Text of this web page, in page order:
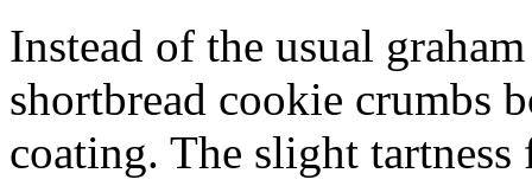
Instead of the usual
shortbread cookie crumbs
coating. The slight